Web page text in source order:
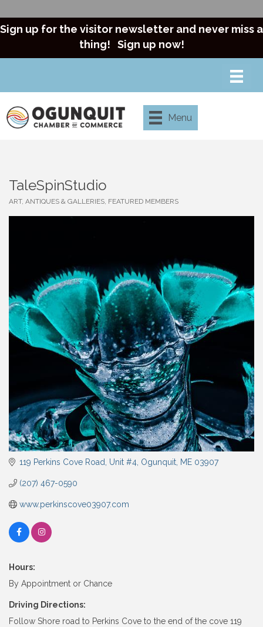
Sign up for the visitor newsletter and never miss a
thing! Sign up now!
Menu
TaleSpinStudio
ART, ANTIQUES & GALLERIES FEATURED MEMBERS
119 Perkins Cove Road Unit #4 Ogunquit ME 03907
(207) 467-0590
www.perkinscove03907.com
Hours:
By Appointment or Chance
Driving Directions:
Follow Shore road to Perkins Cove to the end of the cove 119